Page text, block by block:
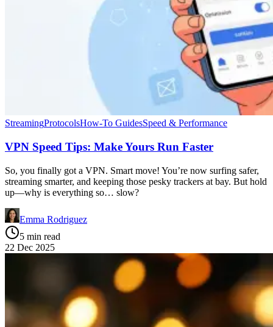
StreamingProtocolsHow-To GuidesSpeed & Performance
VPN Speed Tips: Make Yours Run Faster
So, you finally got a VPN. Smart move! You’re now surfing safer,
streaming smarter, and keeping those pesky trackers at bay. But hold
up—why is everything so… slow?
Emma Rodriguez
5 min read
22 Dec 2025